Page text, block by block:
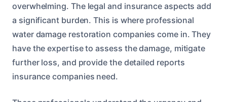
overwhelming. The legal and insurance aspects add
a significant burden. This is where professional
water damage restoration companies come in. They
have the expertise to assess the damage, mitigate
further loss, and provide the detailed reports
insurance companies need.